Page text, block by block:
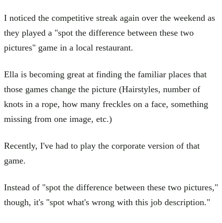
I noticed the competitive streak again over the weekend as
they played a "spot the difference between these two
pictures" game in a local restaurant.
Ella is becoming great at finding the familiar places that
those games change the picture (Hairstyles, number of
knots in a rope, how many freckles on a face, something
missing from one image, etc.)
Recently, I've had to play the corporate version of that
game.
Instead of "spot the difference between these two pictures,"
though, it's "spot what's wrong with this job description."